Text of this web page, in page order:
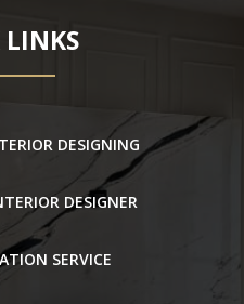
LINKS
DESIGNING
DESIGNER
SERVICE